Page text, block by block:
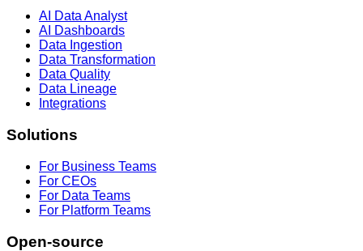
AI Data Analyst
AI Dashboards
Data Ingestion
Data Transformation
Data Quality
Data Lineage
Integrations
Solutions
For Business Teams
For CEOs
For Data Teams
For Platform Teams
Open-source